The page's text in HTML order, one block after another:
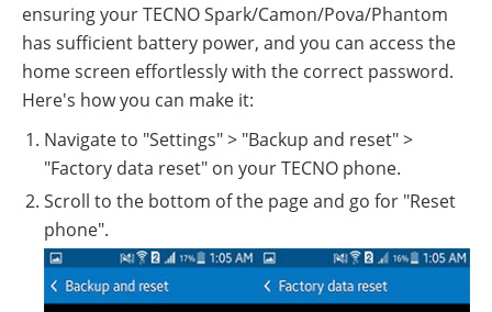
ensuring your TECNO Spark/Camon/Pova/Phantom
has sufficient battery power, and you can access the
home screen effortlessly with the correct password.
Here's how you can make it:
Navigate to "Settings" > "Backup and reset" >
"Factory data reset" on your TECNO phone.
Scroll to the bottom of the page and go for "Reset
phone".